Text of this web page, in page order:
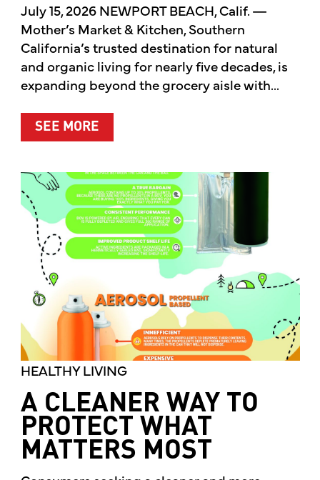
July 15, 2026 NEWPORT BEACH, Calif. —
Mother’s Market & Kitchen, Southern
California’s trusted destination for natural
and organic living for nearly five decades, is
expanding beyond the grocery aisle with...
SEE MOREABOUT MOTHER’S MARKET &
HEALTHY LIVING
A CLEANER WAY TO
PROTECT WHAT
MATTERS MOST